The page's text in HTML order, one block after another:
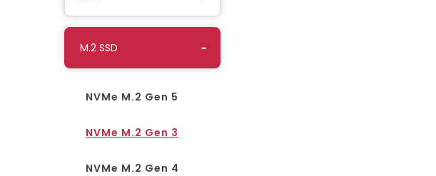
M.2 SSD
NVMe M.2 Gen 5
NVMe M.2 Gen 3
NVMe M.2 Gen 4